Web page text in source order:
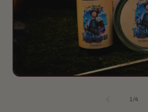
1/of
4